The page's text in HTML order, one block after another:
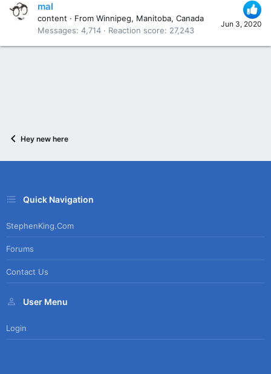
Jun 3, 2020
mal
content · From Winnipeg, Manitoba, Canada
Messages 4,714 Reaction score 27,243
Hey new here
Quick Navigation
StephenKing.com
Forums
Contact Us
User Menu
Login